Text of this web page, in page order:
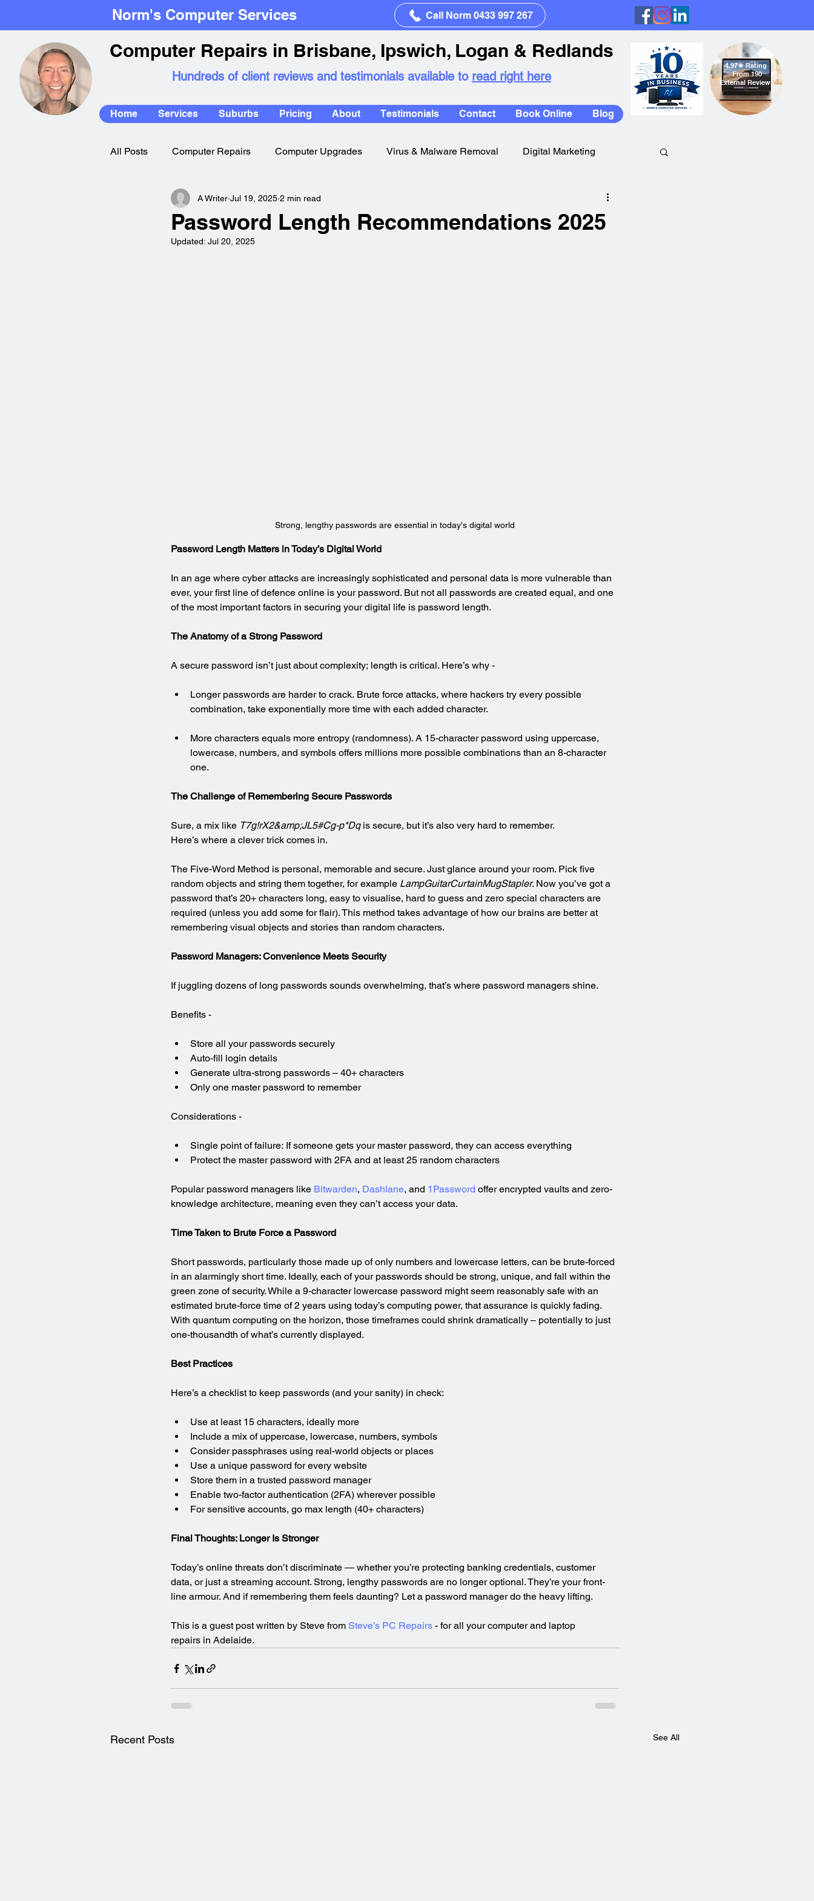
Norm's Computer Services Call Norm 0433 997 267
Computer Repairs in Brisbane, Ipswich, Logan & Redlands
Hundreds of client reviews and testimonials available to read right here
Home Services Suburbs Pricing About Testimonials Contact Book Online Blog
4.97★Rating
From 190
External Reviews
All Posts Computer Repairs Computer Upgrades Virus & Malware Removal Digital Marketing
Mac Repairs
Password Length Recommendations 2025
A Writer Jul 19, 2025 2 min read
Updated: Jul 20, 2025
Strong, lengthy passwords are essential in today's digital world
Password Length Matters in Today’s Digital World
In an age where cyber attacks are increasingly sophisticated and personal data is more vulnerable than
ever, your first line of defence online is your password. But not all passwords are created equal, and one
of the most important factors in securing your digital life is password length.
The Anatomy of a Strong Password
A secure password isn’t just about complexity; length is critical. Here’s why -
Longer passwords are harder to crack. Brute force attacks, where hackers try every possible
combination, take exponentially more time with each added character.
More characters equals more entropy (randomness). A 15-character password using uppercase,
lowercase, numbers, and symbols offers millions more possible combinations than an 8-character
one.
The Challenge of Remembering Secure Passwords
Sure, a mix like T7g!rX2&amp;JL5#Cg-p*Dq is secure, but it’s also very hard to remember.
Here’s where a clever trick comes in.
The Five-Word Method is personal, memorable and secure. Just glance around your room. Pick five
random objects and string them together, for example LampGuitarCurtainMugStapler. Now you’ve got a
password that’s 20+ characters long, easy to visualise, hard to guess and zero special characters are
required (unless you add some for flair). This method takes advantage of how our brains are better at
remembering visual objects and stories than random characters.
Password Managers: Convenience Meets Security
If juggling dozens of long passwords sounds overwhelming, that’s where password managers shine.
Benefits -
Store all your passwords securely
Auto-fill login details
Generate ultra-strong passwords – 40+ characters
Only one master password to remember
Considerations -
Single point of failure: If someone gets your master password, they can access everything
Protect the master password with 2FA and at least 25 random characters
Popular password managers like Bitwarden, Dashlane, and 1Password offer encrypted vaults and zero-
knowledge architecture, meaning even they can’t access your data.
Time Taken to Brute Force a Password
Short passwords, particularly those made up of only numbers and lowercase letters, can be brute-forced
in an alarmingly short time. Ideally, each of your passwords should be strong, unique, and fall within the
green zone of security. While a 9-character lowercase password might seem reasonably safe with an
estimated brute-force time of 2 years using today’s computing power, that assurance is quickly fading.
With quantum computing on the horizon, those timeframes could shrink dramatically – potentially to just
one-thousandth of what’s currently displayed.
Best Practices
Here’s a checklist to keep passwords (and your sanity) in check:
Use at least 15 characters, ideally more
Include a mix of uppercase, lowercase, numbers, symbols
Consider passphrases using real-world objects or places
Use a unique password for every website
Store them in a trusted password manager
Enable two-factor authentication (2FA) wherever possible
For sensitive accounts, go max length (40+ characters)
Final Thoughts: Longer Is Stronger
Today’s online threats don’t discriminate — whether you’re protecting banking credentials, customer
data, or just a streaming account. Strong, lengthy passwords are no longer optional. They’re your front-
line armour. And if remembering them feels daunting? Let a password manager do the heavy lifting.
This is a guest post written by Steve from Steve’s PC Repairs - for all your computer and laptop
repairs in Adelaide.
Recent Posts See All